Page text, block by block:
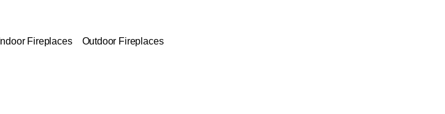
Indoor Fireplaces Outdoor Fireplaces